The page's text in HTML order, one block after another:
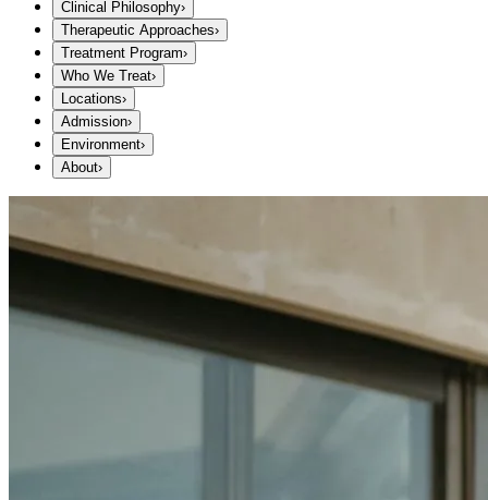
Clinical Philosophy›
Therapeutic Approaches›
Treatment Program›
Who We Treat›
Locations›
Admission›
Environment›
About›